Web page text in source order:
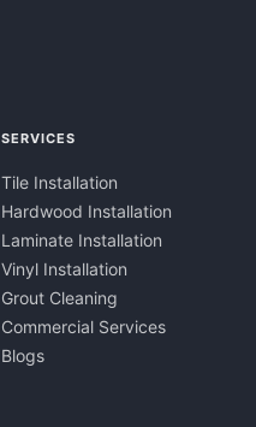
SERVICES
Tile Installation
Hardwood Installation
Laminate Installation
Vinyl Installation
Grout Cleaning
Commercial Services
Blogs